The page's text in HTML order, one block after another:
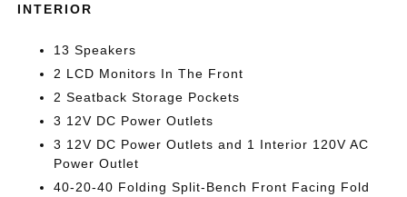
INTERIOR
13 Speakers
2 LCD Monitors In The Front
2 Seatback Storage Pockets
3 12V DC Power Outlets
3 12V DC Power Outlets and 1 Interior 120V AC
Power Outlet
40-20-40 Folding Split-Bench Front Facing Fold